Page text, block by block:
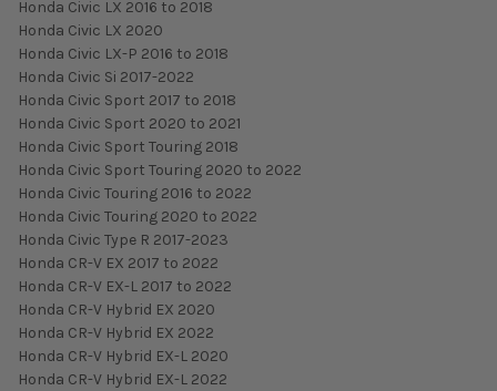
Honda Civic LX 2016 to 2018
Honda Civic LX 2020
Honda Civic LX-P 2016 to 2018
Honda Civic Si 2017-2022
Honda Civic Sport 2017 to 2018
Honda Civic Sport 2020 to 2021
Honda Civic Sport Touring 2018
Honda Civic Sport Touring 2020 to 2022
Honda Civic Touring 2016 to 2022
Honda Civic Touring 2020 to 2022
Honda Civic Type R 2017-2023
Honda CR-V EX 2017 to 2022
Honda CR-V EX-L 2017 to 2022
Honda CR-V Hybrid EX 2020
Honda CR-V Hybrid EX 2022
Honda CR-V Hybrid EX-L 2020
Honda CR-V Hybrid EX-L 2022